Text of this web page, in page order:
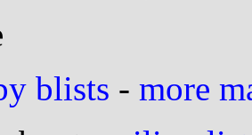
blists - more